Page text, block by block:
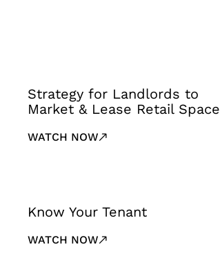
Strategy for Landlords to
Market & Lease Retail Space
WATCH NOW
Know Your Tenant
WATCH NOW